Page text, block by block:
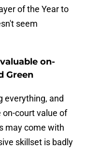
of the Year to
seem
on-
Green
everything, and
on-court value of
may come with
skillset is badly